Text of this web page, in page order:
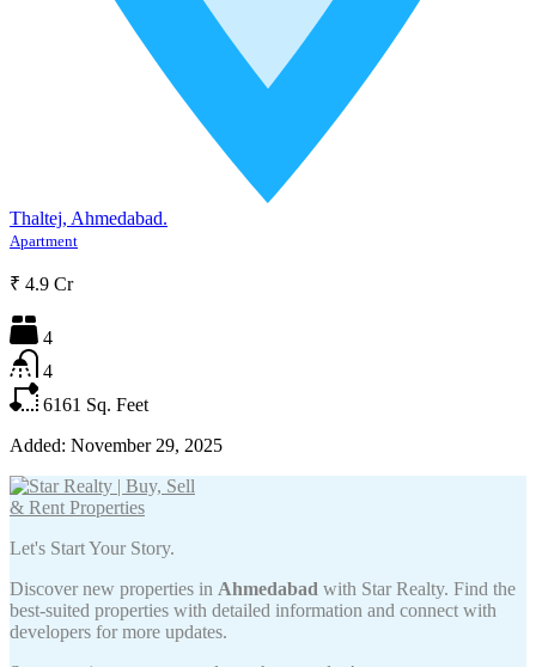
Thaltej, Ahmedabad.
Apartment
₹ 4.9 Cr
4
4
6161 Sq. Feet
Added: November 29, 2025
Let's Start Your Story.
Discover new properties in Ahmedabad with Star Realty. Find the
best-suited properties with detailed information and connect with
developers for more updates.